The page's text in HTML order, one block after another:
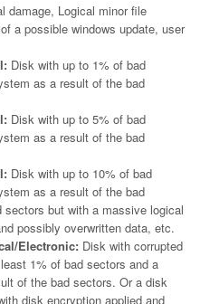
damage, Logical minor file
a possible windows update, user
Disk with up to 1% of bad
as a result of the bad
Disk with up to 5% of bad
as a result of the bad
Disk with up to 10% of bad
as a result of the bad
but with a massive logical
possibly overwritten data, etc.
Electronic: Disk with corrupted
1% of bad sectors and a
of the bad sectors. Or a disk
disk encryption applied and